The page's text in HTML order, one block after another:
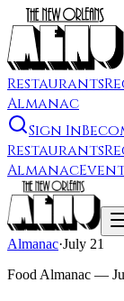
Restaurants
Almanac
Sign In
Restaurants
Almanac
Almanac·July 21
Food Almanac —